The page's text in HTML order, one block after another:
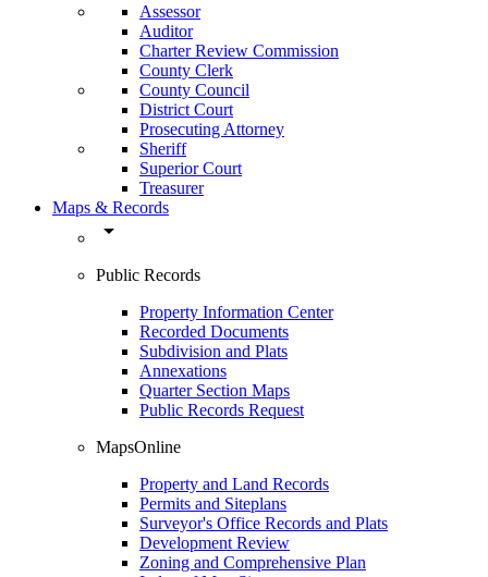
Assessor
Auditor
Charter Review Commission
County Clerk
County Council
District Court
Prosecuting Attorney
Sheriff
Superior Court
Treasurer
Maps & Records
arrow_drop_down
Public Records
Property Information Center
Recorded Documents
Subdivision and Plats
Annexations
Quarter Section Maps
Public Records Request
MapsOnline
Property and Land Records
Permits and Siteplans
Surveyor's Office Records and Plats
Development Review
Zoning and Comprehensive Plan